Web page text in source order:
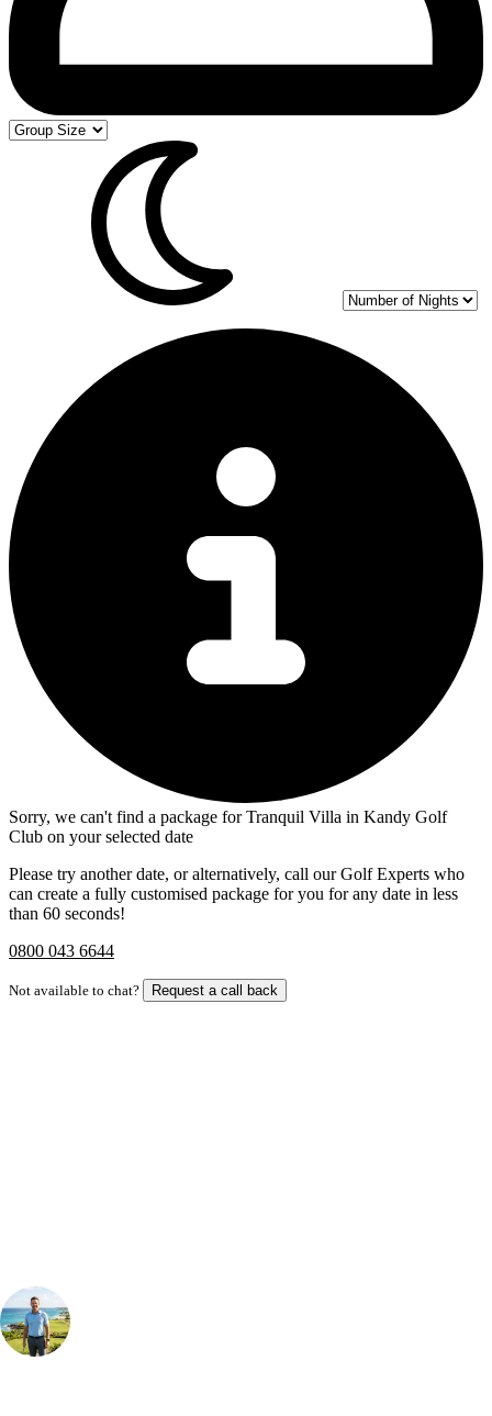
Sorry, we can't find a package for Tranquil Villa in Kandy Golf
Club on your selected date
Please try another date, or alternatively, call our Golf Experts who
can create a fully customised package for you for any date in less
than 60 seconds!
0800 043 6644
Not available to chat? Request a call back